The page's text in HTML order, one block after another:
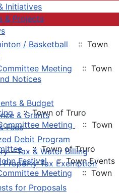
Initiatives
& Projects
Notices
& Budget
& Grants
Fees
Debit Program
- Tax & Water Billing
Property Tax Exemption
for Proposals
/ Basketball
:: Town
Meeting
:: Town
:: Town of Truro
Meeting
:: Town
:: Town of Truro
Festival :: Town Events
Meeting
:: Town